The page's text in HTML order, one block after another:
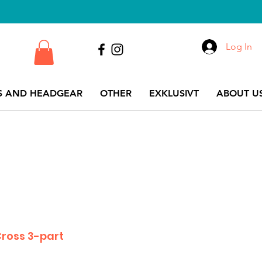
AND HEADGEAR OTHER EXKLUSIVT ABOUT
Log In
3-part